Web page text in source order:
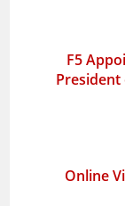
F5
President
Online